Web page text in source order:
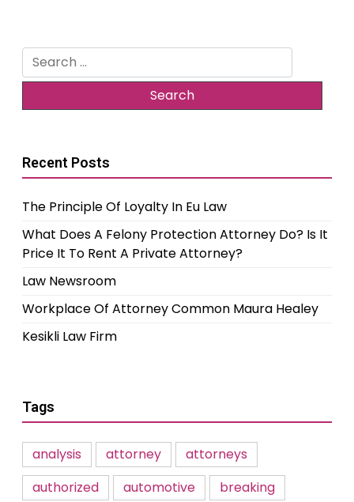
Search
for:
Recent Posts
The Principle Of Loyalty In Eu Law
What Does A Felony Protection Attorney Do? Is It
Price It To Rent A Private Attorney?
Law Newsroom
Workplace Of Attorney Common Maura Healey
Kesikli Law Firm
Tags
analysis attorney
attorneys
authorized
automotive
breaking